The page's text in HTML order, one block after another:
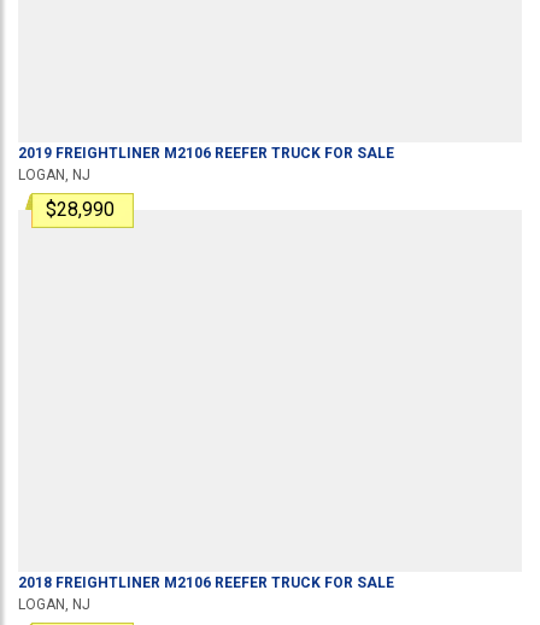
2019 FREIGHTLINER M2106 REEFER TRUCK FOR SALE
LOGAN, NJ
$28,990
2018 FREIGHTLINER M2106 REEFER TRUCK FOR SALE
LOGAN, NJ